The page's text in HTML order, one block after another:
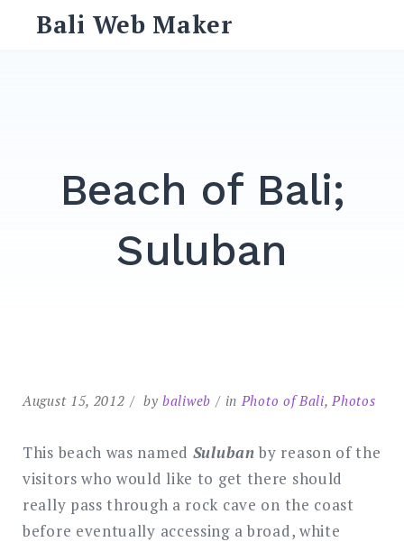
Bali Web Maker
Beach of Bali;
Suluban
August 15, 2012 bybaliweb in Photo of Bali,Photos
This beach was named Suluban by reason of the
visitors who would like to get there should
really pass through a rock cave on the coast
before eventually accessing a broad, white